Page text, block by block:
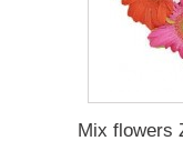
Mix flowers